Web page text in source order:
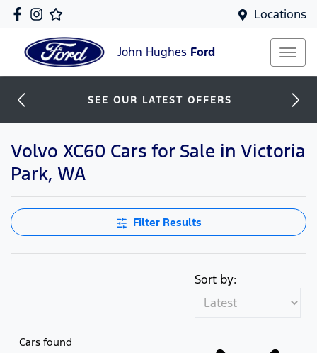
Locations
John Hughes Ford
SEE OUR LATEST OFFERS
Volvo XC60 Cars for Sale in Victoria
Park, WA
Filter Results
Cars found
Sort by: